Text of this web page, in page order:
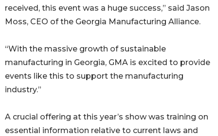
received, this event was a huge success,” said Jason
Moss, CEO of the Georgia Manufacturing Alliance.
“With the massive growth of sustainable
manufacturing in Georgia, GMA is excited to provide
events like this to support the manufacturing
industry.”
A crucial offering at this year’s show was training on
essential information relative to current laws and